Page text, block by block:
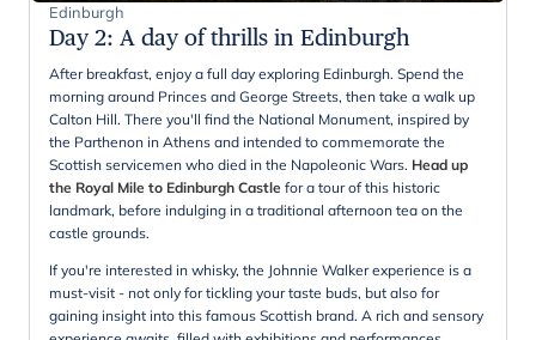
Edinburgh
Day 2: A day of thrills in Edinburgh
After breakfast, enjoy a full day exploring Edinburgh. Spend the
morning around Princes and George Streets, then take a walk up
Calton Hill. There you'll find the National Monument, inspired by
the Parthenon in Athens and intended to commemorate the
Scottish servicemen who died in the Napoleonic Wars. Head up
the Royal Mile to Edinburgh Castle for a tour of this historic
landmark, before indulging in a traditional afternoon tea on the
castle grounds.
If you're interested in whisky, the Johnnie Walker experience is a
must-visit - not only for tickling your taste buds, but also for
gaining insight into this famous Scottish brand. A rich and sensory